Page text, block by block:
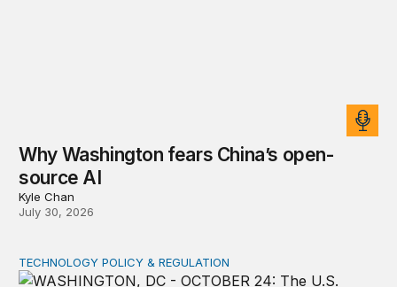
Why Washington fears China’s open-
source AI
Kyle Chan
July 30, 2026
Congress must pass a new federal law on AI
TECHNOLOGY POLICY & REGULATION